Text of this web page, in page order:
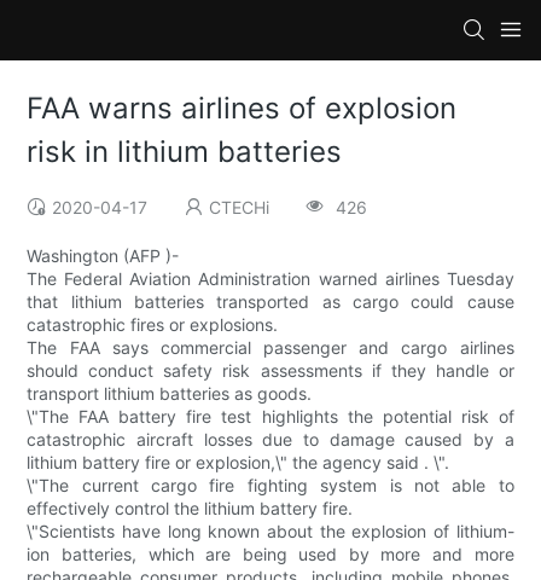
FAA warns airlines of explosion
risk in lithium batteries
2020-04-17 CTECHi 426
Washington (AFP )-
The Federal Aviation Administration warned airlines Tuesday
that lithium batteries transported as cargo could cause
catastrophic fires or explosions.
The FAA says commercial passenger and cargo airlines
should conduct safety risk assessments if they handle or
transport lithium batteries as goods.
\"The FAA battery fire test highlights the potential risk of
catastrophic aircraft losses due to damage caused by a
lithium battery fire or explosion,\" the agency said . \".
\"The current cargo fire fighting system is not able to
effectively control the lithium battery fire.
\"Scientists have long known about the explosion of lithium-
ion batteries, which are being used by more and more